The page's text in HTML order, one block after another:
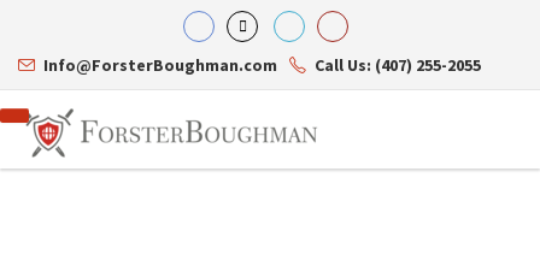
Info@ForsterBoughman.com Call Us: (407) 255-2055